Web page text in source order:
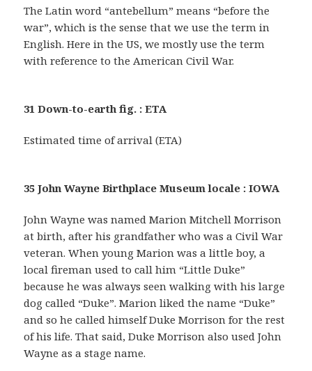
The Latin word “antebellum” means “before the
war”, which is the sense that we use the term in
English. Here in the US, we mostly use the term
with reference to the American Civil War.
31 Down-to-earth fig. : ETA
Estimated time of arrival (ETA)
35 John Wayne Birthplace Museum locale : IOWA
John Wayne was named Marion Mitchell Morrison
at birth, after his grandfather who was a Civil War
veteran. When young Marion was a little boy, a
local fireman used to call him “Little Duke”
because he was always seen walking with his large
dog called “Duke”. Marion liked the name “Duke”
and so he called himself Duke Morrison for the rest
of his life. That said, Duke Morrison also used John
Wayne as a stage name.